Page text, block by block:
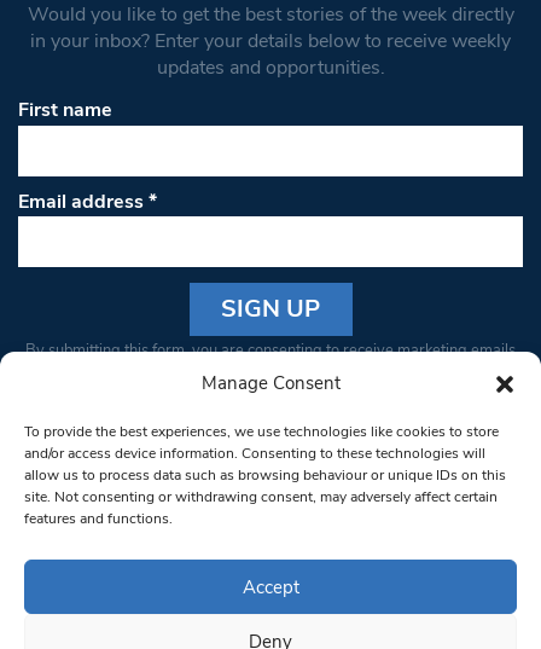
Manage Consent
To provide the best experiences, we use technologies like cookies to store
and/or access device information. Consenting to these technologies will
allow us to process data such as browsing behaviour or unique IDs on this
site. Not consenting or withdrawing consent, may adversely affect certain
features and functions.
Accept
Deny
Would you like to get the best stories of the week directly
in your inbox? Enter your details below to receive weekly
updates and opportunities.
First name
Email address*
Constant
Please
leave
this field
blank.
By submitting this form, you are consenting to receive marketing emails
from: South West Londoner. You can revoke your consent to receive
bottom of every email.Emails are serviced by Constant Contact
© 1997-2026 South West Londoner.
Privacy Policy